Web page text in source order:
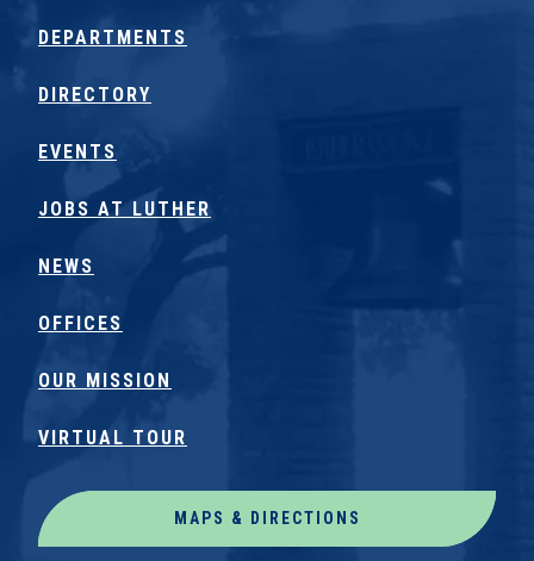
DEPARTMENTS
DIRECTORY
EVENTS
JOBS AT LUTHER
NEWS
OFFICES
OUR MISSION
VIRTUAL TOUR
MAPS & DIRECTIONS